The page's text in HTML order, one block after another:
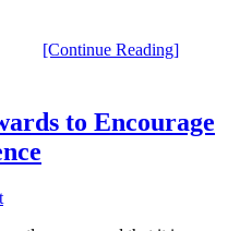
[Continue Reading]
to Encourage